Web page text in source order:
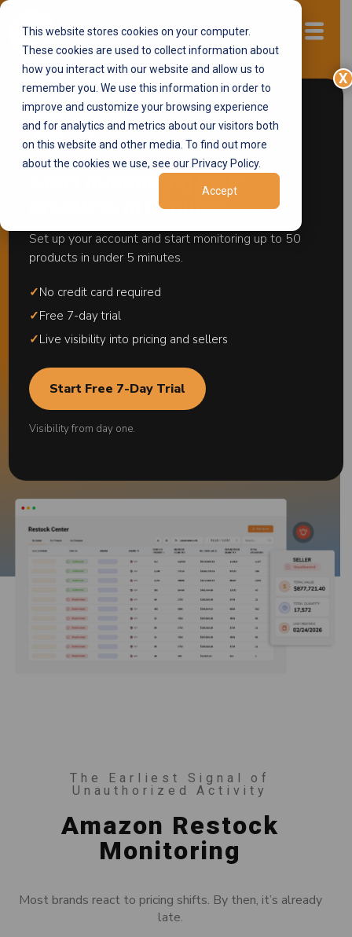
This website stores cookies on your computer.
These cookies are used to collect information about
how you interact with our website and allow us to
remember you. We use this information in order to
improve and customize your browsing experience
and for analytics and metrics about our visitors both
on this website and other media. To find out more
about the cookies we use, see our Privacy Policy.
Accept
Start now
We Monitor
Restocks. You
Stay in Control.
Detect Unauthorized Restocking in Real
Time
Gray market problems start with inventory visibility.
The Restock Monitoring Center
is restocking, what products are being targeted, and
before it impacts visibility or MAP compliance.
Request a free demo
The Earliest Signal of
Unauthorized Activity
Amazon Restock
Monitoring
Most brands react to pricing shifts. By then, it’s already
late.
Start monitoring your
products in minutes.
Set up your account and start monitoring up to 50
products in under 5 minutes.
✓No credit card required
✓Free 7-day trial
✓Live visibility into pricing and sellers
Start Free 7-Day Trial
Visibility from day one.
X